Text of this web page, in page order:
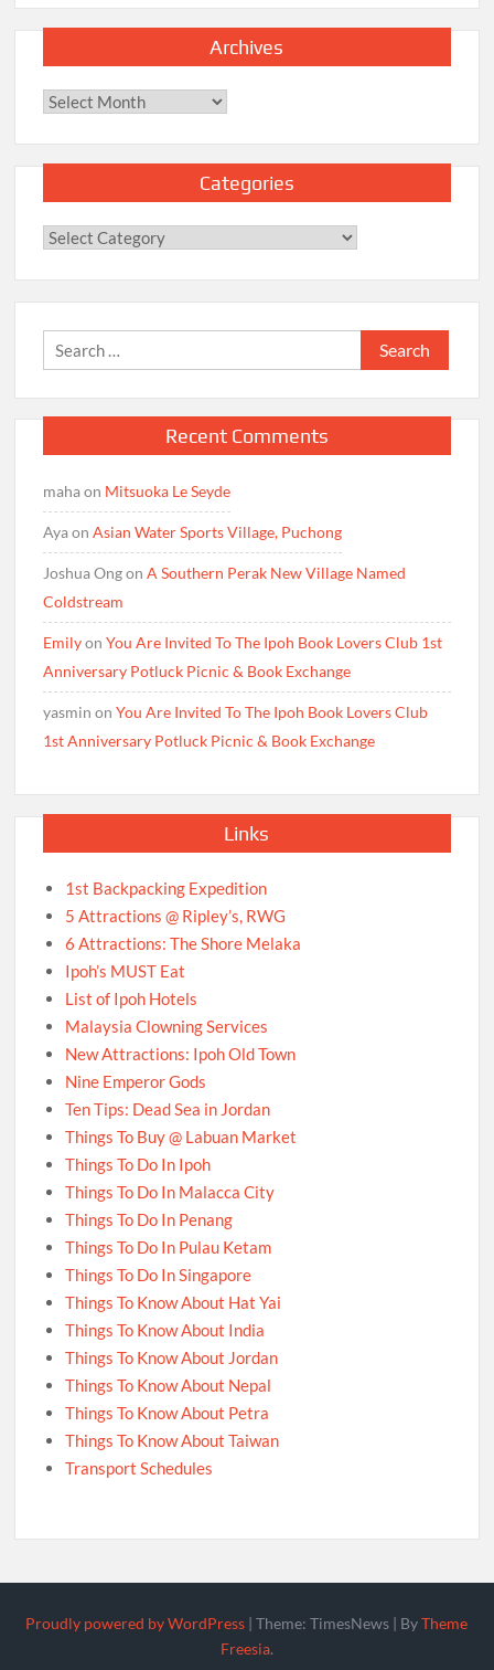
Archives
Archives
Categories
Categories
Search
for:
Recent Comments
mahaon Mitsuoka Le Seyde
AyaonAsian Water Sports Village, Puchong
Joshua OngonA Southern Perak New Village Named
Coldstream
EmilyonYou Are Invited To The Ipoh Book Lovers Club 1st
Anniversary Potluck Picnic & Book Exchange
yasmin onYou Are Invited To The Ipoh Book Lovers Club
1st Anniversary Potluck Picnic & Book Exchange
Links
1st Backpacking Expedition
5 Attractions @ Ripley’s, RWG
6 Attractions: The Shore Melaka
Ipoh’s MUST Eat
List of Ipoh Hotels
Malaysia Clowning Services
New Attractions: Ipoh Old Town
Nine Emperor Gods
Ten Tips: Dead Sea in Jordan
Things To Buy @ Labuan Market
Things To Do In Ipoh
Things To Do In Malacca City
Things To Do In Penang
Things To Do In Pulau Ketam
Things To Do In Singapore
Things To Know About Hat Yai
Things To Know About India
Things To Know About Jordan
Things To Know About Nepal
Things To Know About Petra
Things To Know About Taiwan
Transport Schedules
Proudly powered by WordPress |Theme: TimesNews | ByTheme
Freesia.